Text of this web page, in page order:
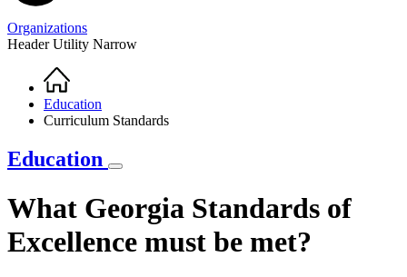
Organizations
Header Utility Narrow
Breadcrumb
Home
Education
Curriculum Standards
Education
What Georgia Standards of
Excellence must be met?